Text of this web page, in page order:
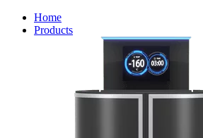
Home
Products